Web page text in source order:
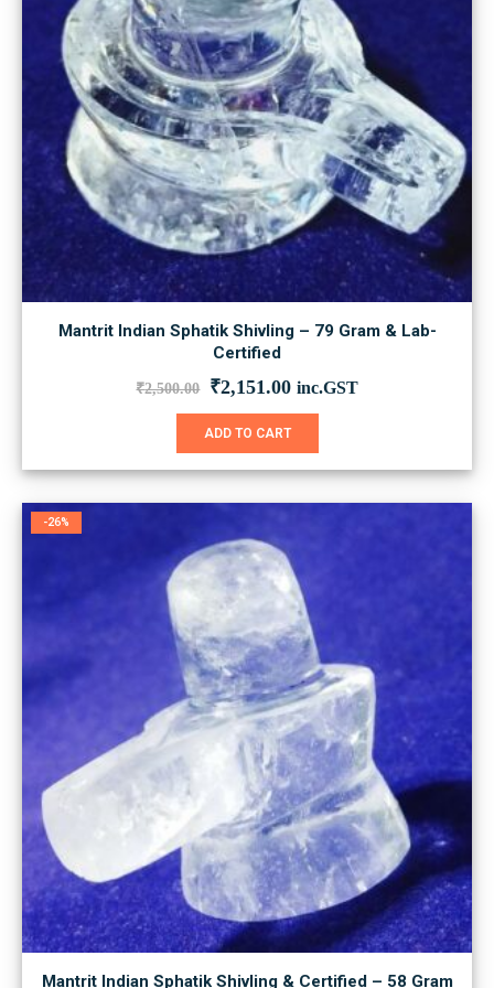
Mantrit Indian Sphatik Shivling – 79 Gram & Lab-
Certified
₹2,500.00 Original
was:
₹2,500.00.
₹2,151.00Current
is:
inc.GST
ADD TO CART
-26%
Mantrit Indian Sphatik Shivling & Certified – 58 Gram